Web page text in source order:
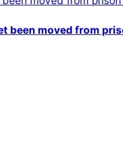
been moved from